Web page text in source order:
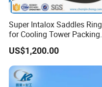
Super Intalox Saddles Ring
for Cooling Tower Packing
Media
US$1,200.00